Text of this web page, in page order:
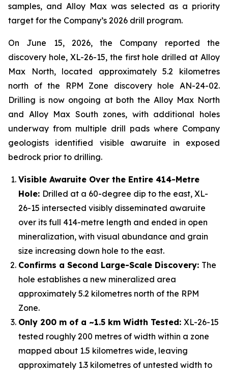
samples, and Alloy Max was selected as a priority
target for the Company’s 2026 drill program.
On June 15, 2026, the Company reported the
discovery hole, XL-26-15, the first hole drilled at Alloy
Max North, located approximately 5.2 kilometres
north of the RPM Zone discovery hole AN-24-02.
Drilling is now ongoing at both the Alloy Max North
and Alloy Max South zones, with additional holes
underway from multiple drill pads where Company
geologists identified visible awaruite in exposed
bedrock prior to drilling.
Visible Awaruite Over the Entire 414-Metre
Hole: Drilled at a 60-degree dip to the east, XL-
26-15 intersected visibly disseminated awaruite
over its full 414-metre length and ended in open
mineralization, with visual abundance and grain
size increasing down hole to the east.
Confirms a Second Large-Scale Discovery: The
hole establishes a new mineralized area
approximately 5.2 kilometres north of the RPM
Zone.
Only 200 m of a ~1.5 km Width Tested: XL-26-15
tested roughly 200 metres of width within a zone
mapped about 1.5 kilometres wide, leaving
approximately 1.3 kilometres of untested width to